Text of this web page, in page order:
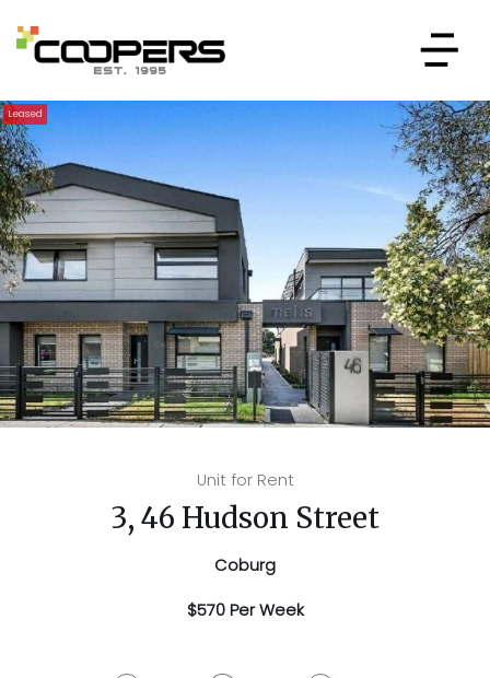
Leased
Unit for Rent
3, 46 Hudson Street
Coburg
$570 Per Week